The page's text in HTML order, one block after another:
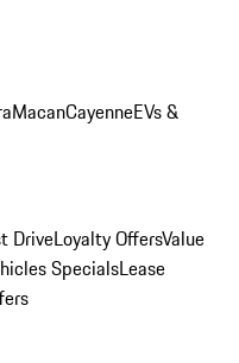
MacanCayenneEVs &
DriveLoyalty OffersValue
SpecialsLease